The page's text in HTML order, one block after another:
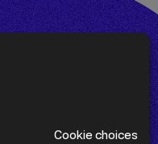
Cookie choices